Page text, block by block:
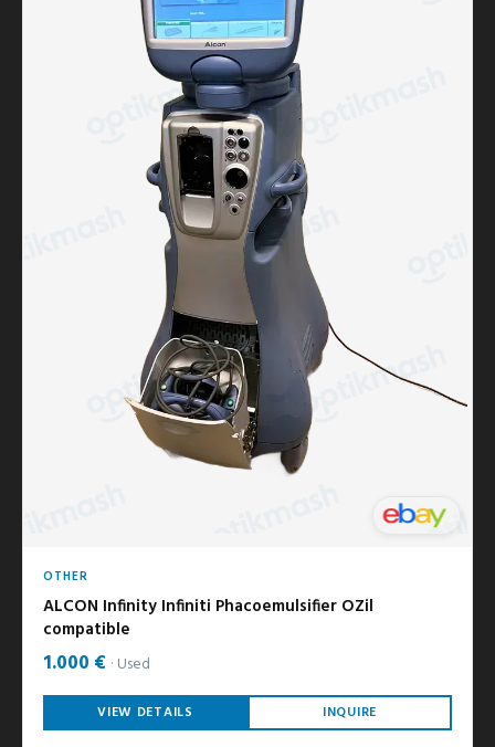
OTHER
ALCON Infinity Infiniti Phacoemulsifier OZil
compatible
1.000 € Used
VIEW DETAILS INQUIRE